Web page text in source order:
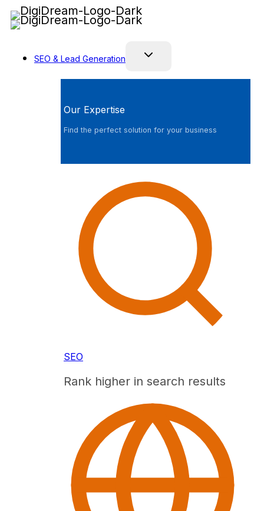
Skip
to
SEO & Lead Generation
Our Expertise
Find the perfect solution for your business
SEO
Rank higher in search results